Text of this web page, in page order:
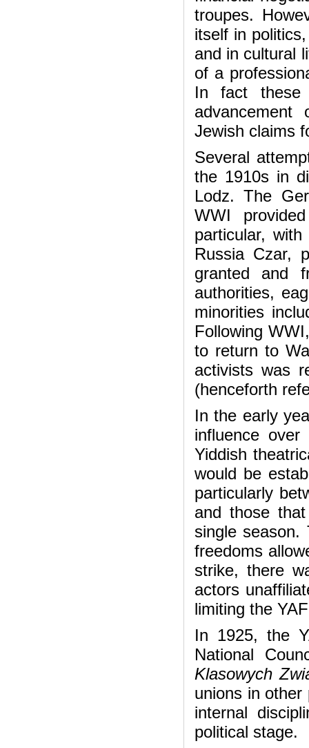
troupes.
itself in
and in cultural
of a
In fact these
Jewish claims
Several
the 1910s in
Lodz. The
WWI
particular,
Russia Czar,
granted and
authorities,
minorities
Following
to return to
activists was
(henceforth
In the early
influence
Yiddish
would be
particularly
and those
single season.
freedoms
strike, there
actors
limiting the
In 1925, the
National
Klasowych
unions in
internal
political stage.